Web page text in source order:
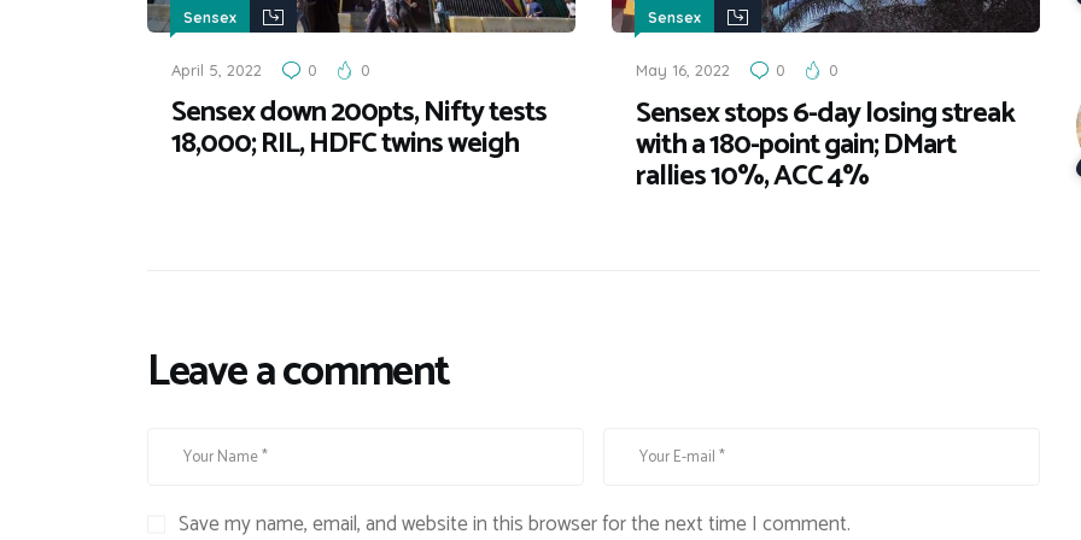
Sensex
April 5, 2022 0 0
Sensex down 200pts, Nifty tests
18,000; RIL, HDFC twins weigh
Sensex
May 16, 2022 0 0
Sensex stops 6-day losing streak
with a 180-point gain; DMart
rallies 10%, ACC 4%
Leave a comment
Save my name, email, and website in this browser for the next time I comment.